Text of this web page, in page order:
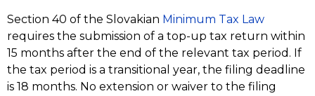
Section 40 of the Slovakian Minimum Tax Law
requires the submission of a top-up tax return within
15 months after the end of the relevant tax period. If
the tax period is a transitional year, the filing deadline
is 18 months. No extension or waiver to the filing